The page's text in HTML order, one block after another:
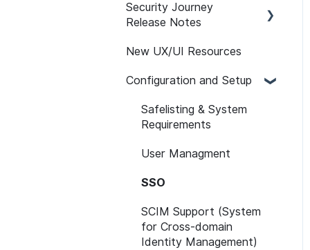
Security Journey
Release Notes
Security Journey Release
New UX/UI Resources
Configuration and Setup
Safelisting & System
Requirements
User Managment
SSO
SCIM Support (System
for Cross-domain
Identity Management)